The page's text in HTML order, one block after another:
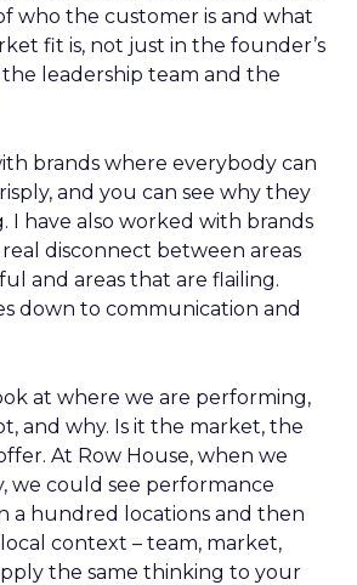
who the customer is and what
fit is, not just in the founder’s
the leadership team and the
brands where everybody can
and you can see why they
I have also worked with brands
disconnect between areas
and areas that are flailing.
down to communication and
at where we are performing,
and why. Is it the market, the
At Row House, when we
we could see performance
a hundred locations and then
context – team, market,
the same thinking to your